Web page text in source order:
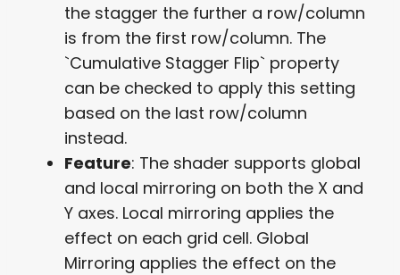
the stagger the further a row/column
is from the first row/column. The
`Cumulative Stagger Flip` property
can be checked to apply this setting
based on the last row/column
instead.
Feature: The shader supports global
and local mirroring on both the X and
Y axes. Local mirroring applies the
effect on each grid cell. Global
Mirroring applies the effect on the